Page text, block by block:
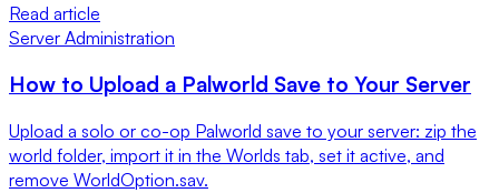
Read article
Server Administration
How to Upload a Palworld Save to Your Server
Upload a solo or co-op Palworld save to your server: zip the
world folder, import it in the Worlds tab, set it active, and
remove WorldOption.sav.